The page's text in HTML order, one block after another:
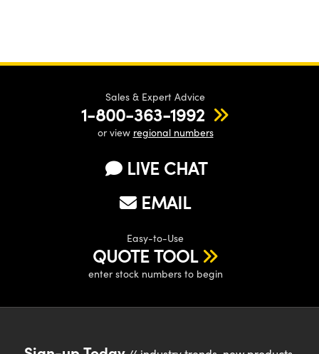
Sales & Expert Advice
1-800-363-1992
or view regional numbers
LIVE CHAT
EMAIL
Easy-to-Use
QUOTE TOOL
enter stock numbers to begin